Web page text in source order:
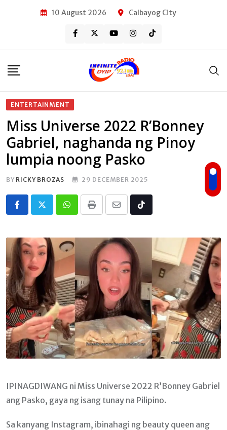
10 August 2026 Calbayog City
ENTERTAINMENT
Miss Universe 2022 R’Bonney
Gabriel, naghanda ng Pinoy
lumpia noong Pasko
BY RICKY BROZAS 29 DECEMBER 2025
Whatsapp
Print
Share
Email
Tiktok
IPINAGDIWANG ni Miss Universe 2022 R’Bonney Gabriel
ang Pasko, gaya ng isang tunay na Pilipino.
Sa kanyang Instagram, ibinahagi ng beauty queen ang